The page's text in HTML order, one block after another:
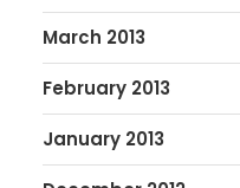
March 2013
February 2013
January 2013